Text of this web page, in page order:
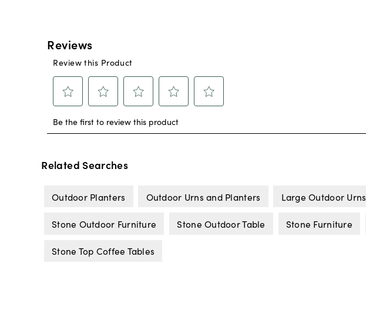
Related Searches
Outdoor Planters Outdoor Urns and Planters Large Outdoor Urns
Stone Outdoor Furniture Stone Outdoor Table Stone Furniture
Stone Top Coffee Tables